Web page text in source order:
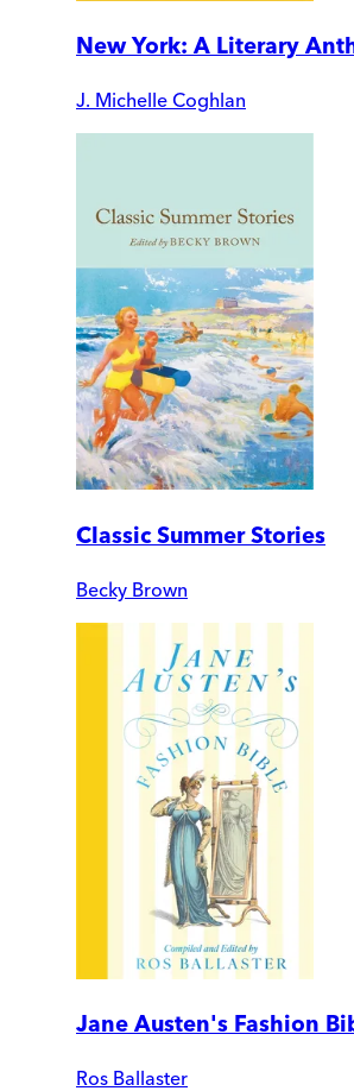
New York: A Literary
J. Michelle Coghlan
Classic Summer Stories
Becky Brown
Jane Austen's Fashion
Ros Ballaster